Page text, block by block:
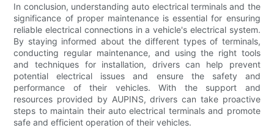
In conclusion, understanding auto electrical terminals and the
significance of proper maintenance is essential for ensuring
reliable electrical connections in a vehicle's electrical system.
By staying informed about the different types of terminals,
conducting regular maintenance, and using the right tools
and techniques for installation, drivers can help prevent
potential electrical issues and ensure the safety and
performance of their vehicles. With the support and
resources provided by AUPINS, drivers can take proactive
steps to maintain their auto electrical terminals and promote
safe and efficient operation of their vehicles.